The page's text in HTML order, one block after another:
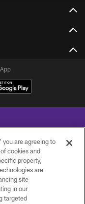
Rights Reserved.
you are agreeing to
cookies and
property,
are
site
in our
targeted